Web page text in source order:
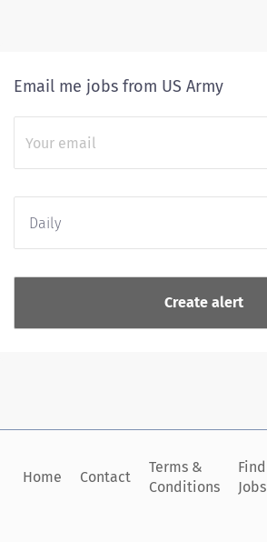
Email me jobs from US Army
Home Contact
Terms &
Conditions
Find
Jobs